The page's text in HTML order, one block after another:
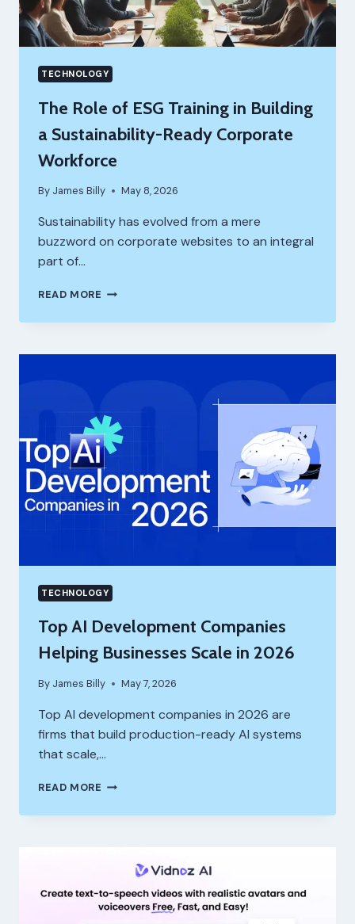
TECHNOLOGY
The Role of ESG Training in Building
a Sustainability-Ready Corporate
Workforce
By James Billy May 8, 2026
Sustainability has evolved from a mere
buzzword on corporate websites to an integral
part of…
READ MORE THE
OF
TRAINING
SUSTAINABILITY-
READY
CORPORATE
WORKFORCE
TECHNOLOGY
Top AI Development Companies
Helping Businesses Scale in 2026
By James Billy May 7, 2026
Top AI development companies in 2026 are
firms that build production-ready AI systems
that scale,…
READ MORE TOP
DEVELOPMENT
BUSINESSES
SCALE
IN
2026